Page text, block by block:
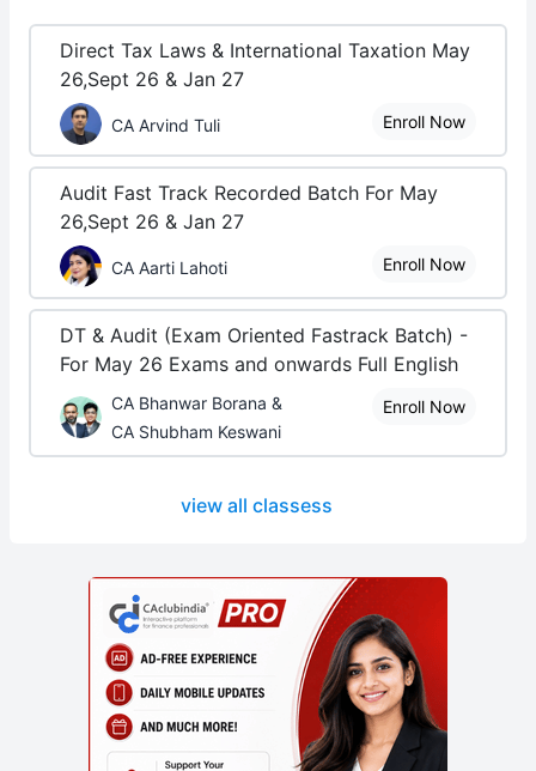
Direct Tax Laws & International Taxation May
26,Sept 26 & Jan 27
CA Arvind Tuli Enroll Now
Audit Fast Track Recorded Batch For May
26,Sept 26 & Jan 27
CA Aarti Lahoti Enroll Now
DT & Audit (Exam Oriented Fastrack Batch) -
For May 26 Exams and onwards Full English
CA Bhanwar Borana &
CA Shubham Keswani
Enroll Now
view all classess